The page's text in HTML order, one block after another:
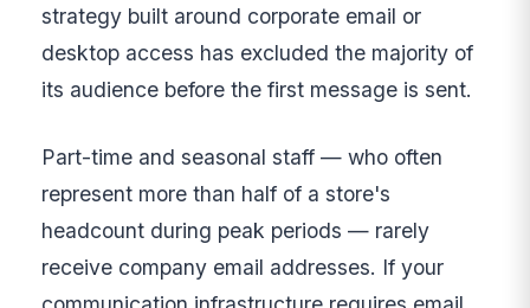
strategy built around corporate email or
desktop access has excluded the majority of
its audience before the first message is sent.
Part-time and seasonal staff — who often
represent more than half of a store's
headcount during peak periods — rarely
receive company email addresses. If your